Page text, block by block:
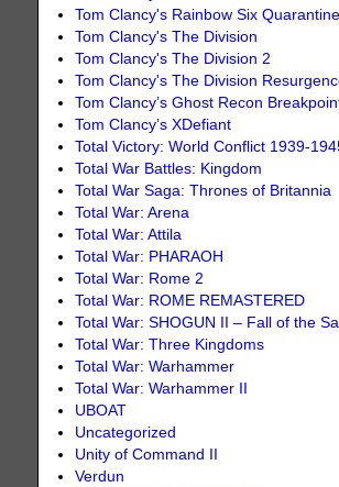
Tom Clancy's Rainbow Six Quarantine
Tom Clancy's The Division
Tom Clancy's The Division 2
Tom Clancy's The Division
Tom Clancy’s Ghost Recon
Tom Clancy’s XDefiant
Total Victory: World Conflict 1939-
Total War Battles: Kingdom
Total War Saga: Thrones of Britannia
Total War: Arena
Total War: Attila
Total War: PHARAOH
Total War: Rome 2
Total War: ROME REMASTERED
Total War: SHOGUN II – Fall of the
Total War: Three Kingdoms
Total War: Warhammer
Total War: Warhammer II
UBOAT
Uncategorized
Unity of Command II
Verdun